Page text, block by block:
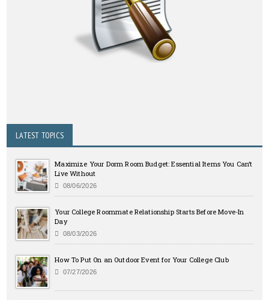
LATEST TOPICS
Maximize Your Dorm Room Budget: Essential Items You Can’t
Live Without
08/06/2026
Your College Roommate Relationship Starts Before Move-In
Day
08/03/2026
How To Put On an Outdoor Event for Your College Club
07/27/2026